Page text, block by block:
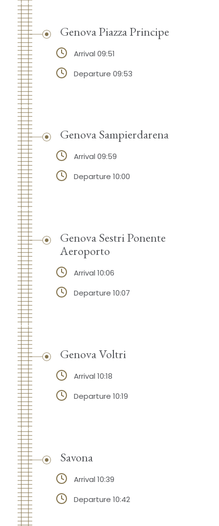
Genova Piazza Principe
Arrival 09:51
Departure 09:53
Genova Sampierdarena
Arrival 09:59
Departure 10:00
Genova Sestri Ponente
Aeroporto
Arrival 10:06
Departure 10:07
Genova Voltri
Arrival 10:18
Departure 10:19
Savona
Arrival 10:39
Departure 10:42